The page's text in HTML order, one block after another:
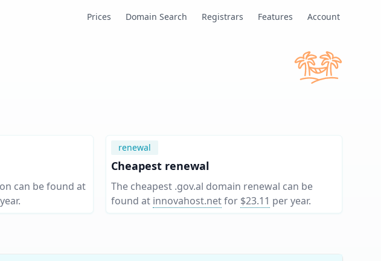
Prices Domain Search Registrars Features Account
can be found at
.
renewal
Cheapest renewal
The cheapest .gov.al domain renewal can be
found at innovahost.netfor $23.11 per year.